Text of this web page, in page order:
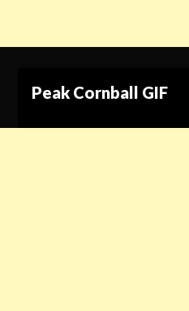
Peak Cornball GIF